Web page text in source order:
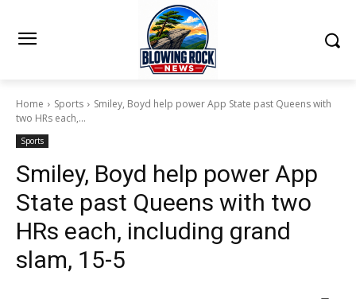
Home Sports
Smiley, Boyd help power App State past Queens with
two HRs each,...
Sports
Smiley, Boyd help power App
State past Queens with two
HRs each, including grand
slam, 15-5